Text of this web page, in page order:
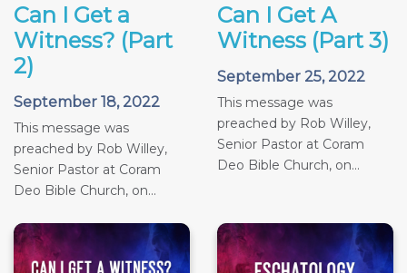
Can I Get a
Witness? (Part
2)
September 18, 2022
This message was
preached by Rob Willey,
Senior Pastor at Coram
Deo Bible Church, on...
Can I Get A
Witness (Part 3)
September 25, 2022
This message was
preached by Rob Willey,
Senior Pastor at Coram
Deo Bible Church, on...